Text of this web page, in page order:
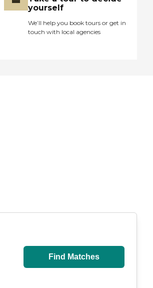
yourself
We’ll help you book tours or get in
touch with local agencies
Find Matches